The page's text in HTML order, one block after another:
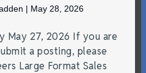
| May 28, 2026
May 27, 2026 If you are
a posting, please
Large Format Sales